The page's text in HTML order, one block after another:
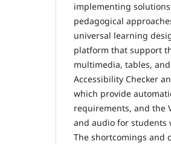
implementing
pedagogical
universal learning
platform that support
multimedia, tables,
Accessibility Checker
which provide
requirements, and the
and audio for students
The shortcomings and